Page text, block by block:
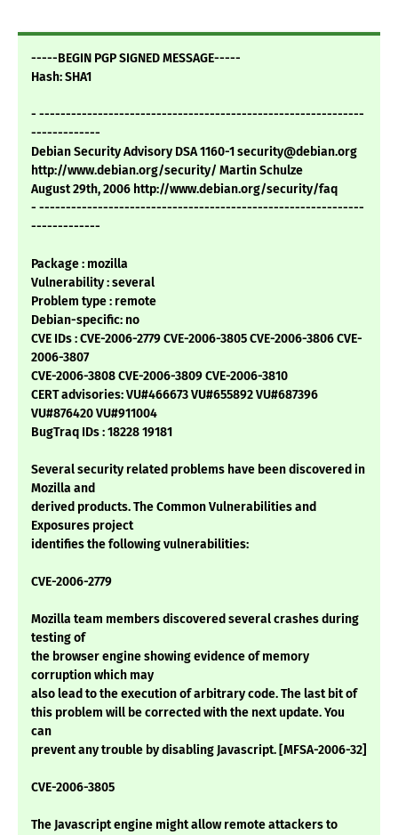
-----BEGIN PGP SIGNED MESSAGE-----
Hash: SHA1
- -------------------------------------------------------------
-------------
Debian Security Advisory DSA 1160-1 security@debian.org
http://www.debian.org/security/ Martin Schulze
August 29th, 2006 http://www.debian.org/security/faq
- -------------------------------------------------------------
-------------
Package : mozilla
Vulnerability : several
Problem type : remote
Debian-specific: no
CVE IDs : CVE-2006-2779 CVE-2006-3805 CVE-2006-3806 CVE-
2006-3807
CVE-2006-3808 CVE-2006-3809 CVE-2006-3810
CERT advisories: VU#466673 VU#655892 VU#687396
VU#876420 VU#911004
BugTraq IDs : 18228 19181
Several security related problems have been discovered in
Mozilla and
derived products. The Common Vulnerabilities and
Exposures project
identifies the following vulnerabilities:
CVE-2006-2779
Mozilla team members discovered several crashes during
testing of
the browser engine showing evidence of memory
corruption which may
also lead to the execution of arbitrary code. The last bit of
this problem will be corrected with the next update. You
can
prevent any trouble by disabling Javascript. [MFSA-2006-32]
CVE-2006-3805
The Javascript engine might allow remote attackers to